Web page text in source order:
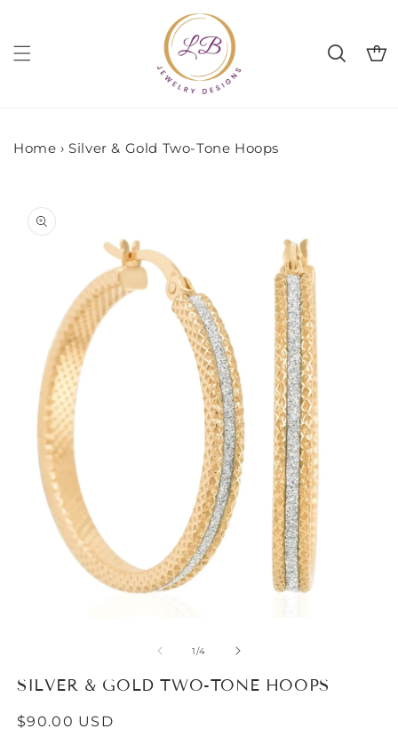
Cart
Home › Silver & Gold Two-Tone Hoops
product
information
1/of
4
SILVER & GOLD TWO-TONE HOOPS
REGULAR
$90.00 USD